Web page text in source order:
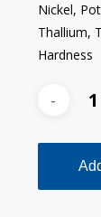
Nickel,
Thallium,
Hardness